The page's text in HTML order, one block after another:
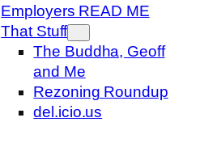
Employers READ ME
That Stuff
The Buddha, Geoff
and Me
Rezoning Roundup
del.icio.us